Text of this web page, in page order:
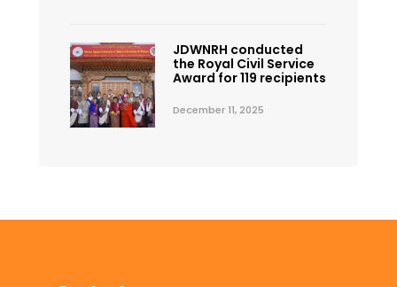
JDWNRH conducted
the Royal Civil Service
Award for 119 recipients
December 11, 2025